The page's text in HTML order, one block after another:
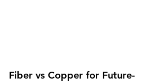
Fiber vs Copper for Future-